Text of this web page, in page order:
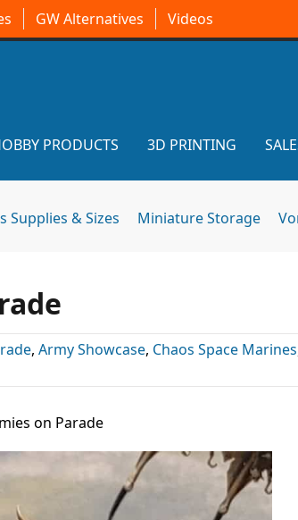
GW Alternatives Videos
PRODUCTS 3D PRINTING
Supplies & Sizes Miniature Storage
, Army Showcase, Chaos Space Marines
on Parade